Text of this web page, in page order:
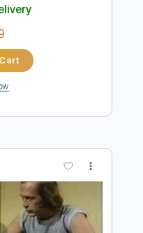
PDF Sample
Style w/Tabs
by:martinhury
PDF
Inc. Chords